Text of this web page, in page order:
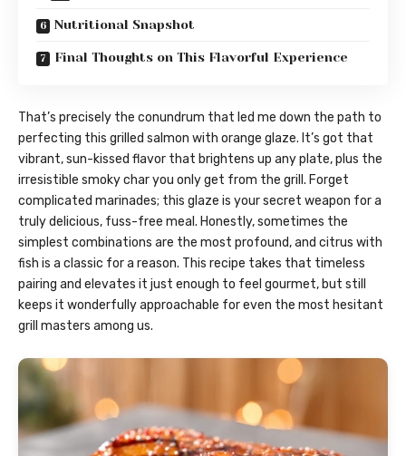
Nutritional Snapshot
Final Thoughts on This Flavorful Experience
That’s precisely the conundrum that led me down the path to
perfecting this grilled salmon with orange glaze. It’s got that
vibrant, sun-kissed flavor that brightens up any plate, plus the
irresistible smoky char you only get from the grill. Forget
complicated marinades; this glaze is your secret weapon for a
truly delicious, fuss-free meal. Honestly, sometimes the
simplest combinations are the most profound, and citrus with
fish is a classic for a reason. This recipe takes that timeless
pairing and elevates it just enough to feel gourmet, but still
keeps it wonderfully approachable for even the most hesitant
grill masters among us.